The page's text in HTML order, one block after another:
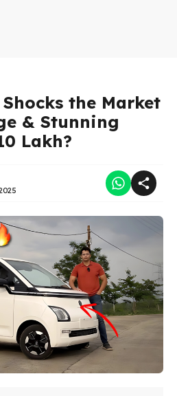
Shocks the Market
& Stunning
Lakh?